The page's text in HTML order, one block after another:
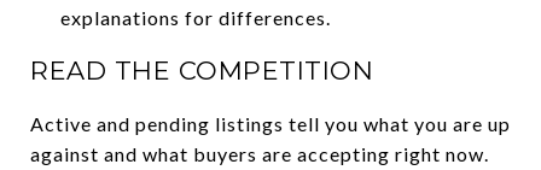
explanations for differences.
READ THE COMPETITION
Active and pending listings tell you what you are up
against and what buyers are accepting right now.